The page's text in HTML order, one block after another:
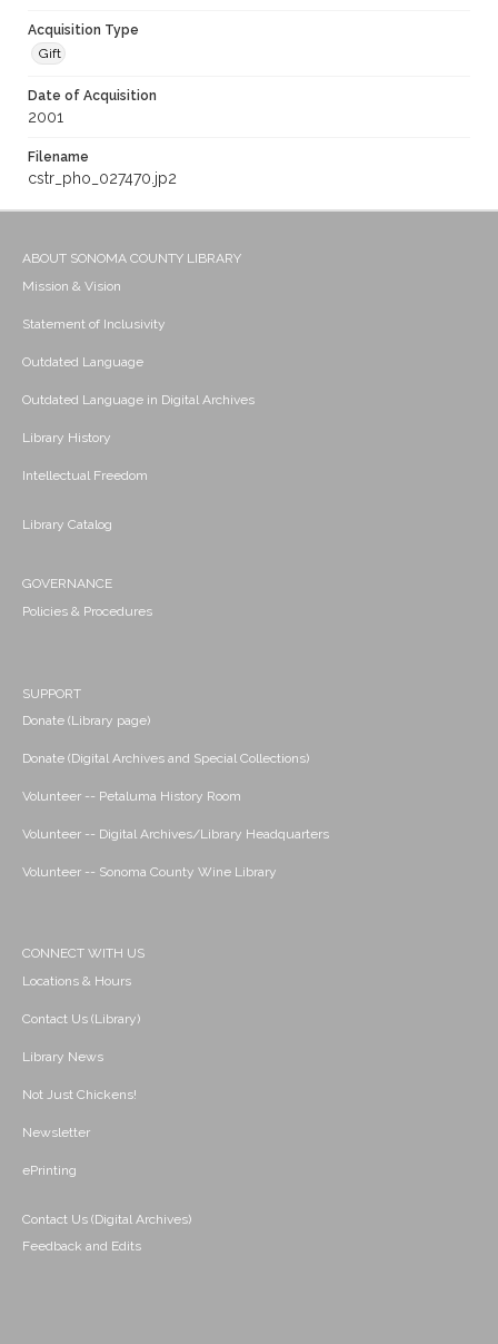
Acquisition Type
Gift
Date of Acquisition
2001
Filename
cstr_pho_027470.jp2
ABOUT SONOMA COUNTY LIBRARY
Mission & Vision
Statement of Inclusivity
Outdated Language
Outdated Language in Digital Archives
Library History
Intellectual Freedom
Library Catalog
GOVERNANCE
Policies & Procedures
SUPPORT
Donate (Library page)
Donate (Digital Archives and Special Collections)
Volunteer -- Petaluma History Room
Volunteer -- Digital Archives/Library Headquarters
Volunteer -- Sonoma County Wine Library
CONNECT WITH US
Locations & Hours
Contact Us (Library)
Library News
Not Just Chickens!
Newsletter
ePrinting
Contact Us (Digital Archives)
Feedback and Edits